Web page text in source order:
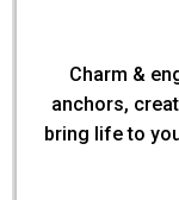
Charm &
anchors,
bring life to